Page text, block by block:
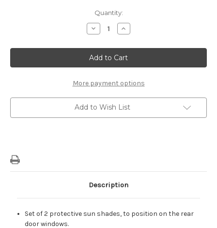
Quantity:
Decrease
Quantity
Universal
Sun
Blinds
(XL)
Increase
Quantity
Universal
Sun
Blinds
(XL)
More payment options
Add to Wish List
Description
Set of 2 protective sun shades, to position on the rear
door windows.